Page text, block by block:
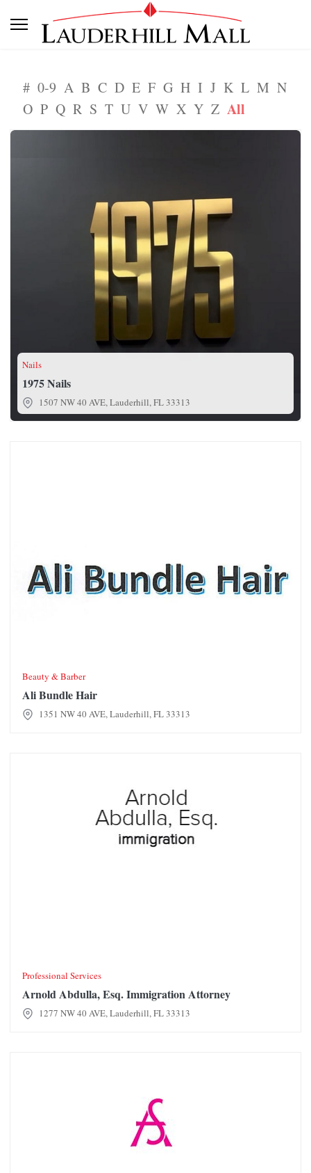
# 0-9 A B C D E F G H I J K L M N
O P Q R S T U V W X Y Z All
1975 Nails
Nails
1975 Nails
1507 NW 40 AVE, Lauderhill, FL 33313
Beauty & Barber
Ali Bundle Hair
1351 NW 40 AVE, Lauderhill, FL 33313
Professional Services
Arnold Abdulla, Esq. Immigration Attorney
1277 NW 40 AVE, Lauderhill, FL 33313